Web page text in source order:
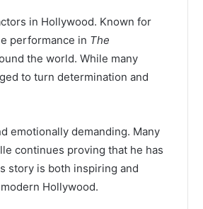
in Hollywood. Known for
performance in The
the world. While many
to turn determination and
emotionally demanding. Many
continues proving that he has
story is both inspiring and
Hollywood.